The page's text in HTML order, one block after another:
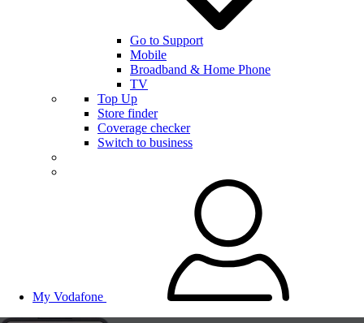
Go to Support
Mobile
Broadband & Home Phone
TV
Top Up
Store finder
Coverage checker
Switch to business
My Vodafone